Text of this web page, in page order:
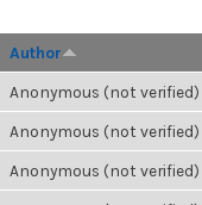
Author
Anonymous (not verified)
Anonymous (not verified)
Anonymous (not verified)